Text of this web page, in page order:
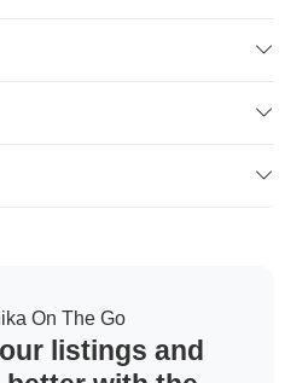
On The Go
listings and